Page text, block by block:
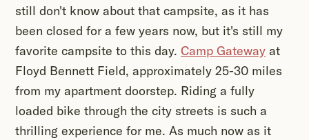
still don't know about that campsite, as it has
been closed for a few years now, but it's still my
favorite campsite to this day. Camp Gateway at
Floyd Bennett Field, approximately 25-30 miles
from my apartment doorstep. Riding a fully
loaded bike through the city streets is such a
thrilling experience for me. As much now as it